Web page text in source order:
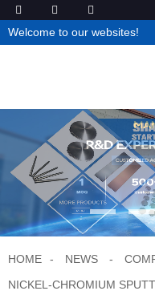
Welcome to our websites!
HOME NEWS
NICKEL-CHROMIUM